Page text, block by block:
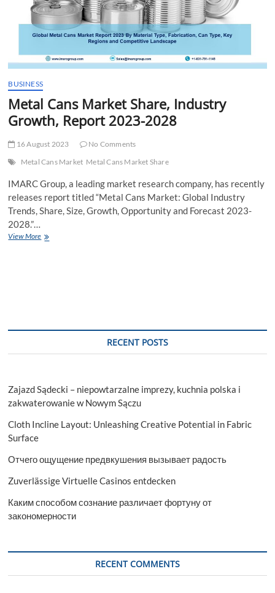
BUSINESS
Metal Cans Market Share, Industry
Growth, Report 2023-2028
16 August 2023
No Comments
Metal Cans Market Metal Cans Market Share
IMARC Group, a leading market research company, has recently
releases report titled “Metal Cans Market: Global Industry
Trends, Share, Size, Growth, Opportunity and Forecast 2023-
2028.”…
View MoreMetal
RECENT POSTS
Zajazd Sądecki – niepowtarzalne imprezy, kuchnia polska i
zakwaterowanie w Nowym Sączu
Cloth Incline Layout: Unleashing Creative Potential in Fabric
Surface
Отчего ощущение предвкушения вызывает радость
Zuverlässige Virtuelle Casinos entdecken
Каким способом сознание различает фортуну от
закономерности
RECENT COMMENTS